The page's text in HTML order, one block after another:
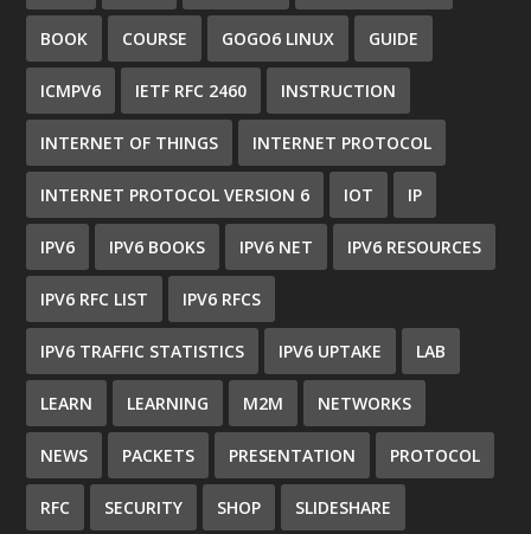
BOOK COURSE GOGO6 LINUX GUIDE
ICMPV6 IETF RFC 2460 INSTRUCTION
INTERNET OF THINGS INTERNET PROTOCOL
INTERNET PROTOCOL VERSION 6 IOT IP
IPV6 IPV6 BOOKS IPV6 NET IPV6 RESOURCES
IPV6 RFC LIST IPV6 RFCS
IPV6 TRAFFIC STATISTICS IPV6 UPTAKE LAB
LEARN LEARNING M2M NETWORKS
NEWS PACKETS PRESENTATION PROTOCOL
RFC SECURITY SHOP SLIDESHARE